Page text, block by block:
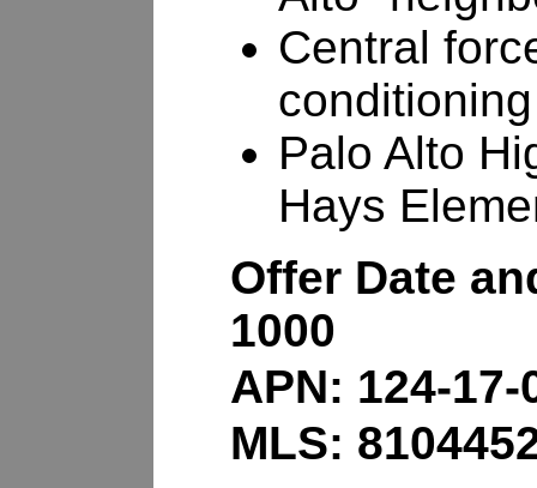
Central
conditioning
Palo Alto
Hays
Offer Date
1000
APN: 124-17-
MLS: